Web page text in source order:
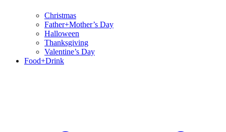
Christmas
Father+Mother’s Day
Halloween
Thanksgiving
Valentine’s Day
Food+Drink